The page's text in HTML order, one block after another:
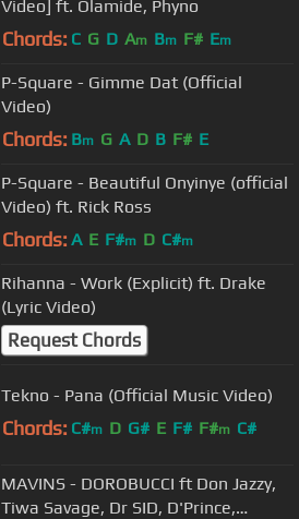
Video] ft. Olamide, Phyno
Chords: C G D Am Bm F# Em
P-Square - Gimme Dat (Official
Video)
Chords: Bm G A D B F# E
P-Square - Beautiful Onyinye (official
Video) ft. Rick Ross
Chords: A E F#m D C#m
Rihanna - Work (Explicit) ft. Drake
(Lyric Video)
Request Chords
Tekno - Pana (Official Music Video)
Chords: C#m D G# E F# F#m C#
MAVINS - DOROBUCCI ft Don Jazzy,
Tiwa Savage, Dr SID, D'Prince,